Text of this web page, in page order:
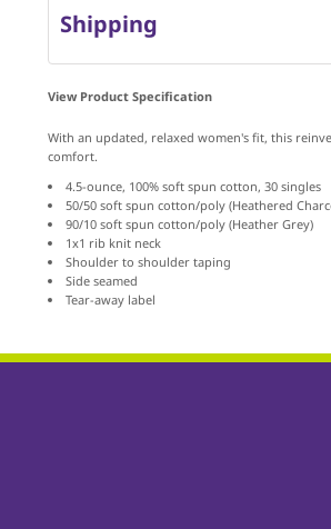
Shipping
View Product Specification
With an updated, relaxed women's fit, this
comfort.
4.5-ounce, 100% soft spun cotton, 30 singles
50/50 soft spun cotton/poly (Heathered
90/10 soft spun cotton/poly (Heather Grey)
1x1 rib knit neck
Shoulder to shoulder taping
Side seamed
Tear-away label